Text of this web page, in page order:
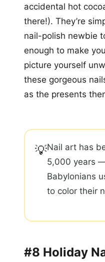
accidental hot
there!). They’re
nail-polish newbie
enough to make
picture yourself
these gorgeous
as the presents
💡Nail art has
5,000 years
Babylonians
to color their
#8 Holiday